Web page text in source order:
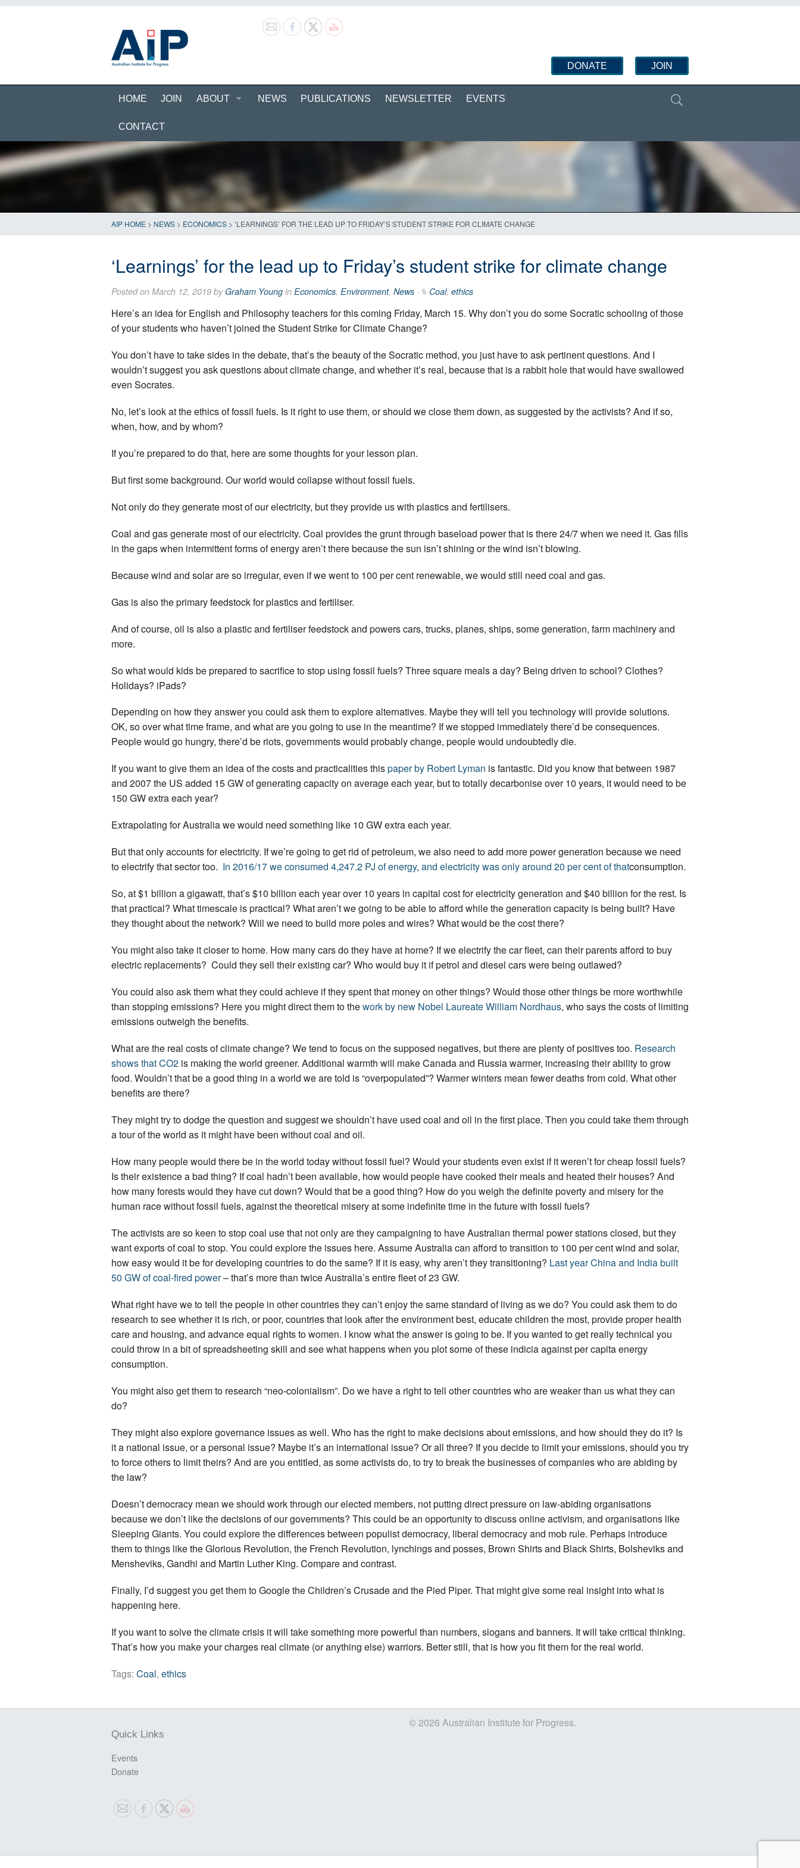
DONATE JOIN
HOME JOIN ABOUT NEWS PUBLICATIONS NEWSLETTER EVENTS
CONTACT
AIP HOME > NEWS > ECONOMICS > ‘LEARNINGS’ FOR THE LEAD UP TO FRIDAY’S STUDENT STRIKE FOR CLIMATE CHANGE
‘Learnings’ for the lead up to Friday’s student strike for climate change
Posted on March 12, 2019 by Graham Young in Economics, Environment, News · Coal, ethics
Here’s an idea for English and Philosophy teachers for this coming Friday, March 15. Why don’t you do some Socratic schooling of those
of your students who haven’t joined the Student Strike for Climate Change?
You don’t have to take sides in the debate, that’s the beauty of the Socratic method, you just have to ask pertinent questions. And I
wouldn’t suggest you ask questions about climate change, and whether it’s real, because that is a rabbit hole that would have swallowed
even Socrates.
No, let’s look at the ethics of fossil fuels. Is it right to use them, or should we close them down, as suggested by the activists? And if so,
when, how, and by whom?
If you’re prepared to do that, here are some thoughts for your lesson plan.
But first some background. Our world would collapse without fossil fuels.
Not only do they generate most of our electricity, but they provide us with plastics and fertilisers.
Coal and gas generate most of our electricity. Coal provides the grunt through baseload power that is there 24/7 when we need it. Gas fills
in the gaps when intermittent forms of energy aren’t there because the sun isn’t shining or the wind isn’t blowing.
Because wind and solar are so irregular, even if we went to 100 per cent renewable, we would still need coal and gas.
Gas is also the primary feedstock for plastics and fertiliser.
And of course, oil is also a plastic and fertiliser feedstock and powers cars, trucks, planes, ships, some generation, farm machinery and
more.
So what would kids be prepared to sacrifice to stop using fossil fuels? Three square meals a day? Being driven to school? Clothes?
Holidays? iPads?
Depending on how they answer you could ask them to explore alternatives. Maybe they will tell you technology will provide solutions.
OK, so over what time frame, and what are you going to use in the meantime? If we stopped immediately there’d be consequences.
People would go hungry, there’d be riots, governments would probably change, people would undoubtedly die.
If you want to give them an idea of the costs and practicalities thispaper by Robert Lyman is fantastic. Did you know that between 1987
and 2007 the US added 15 GW of generating capacity on average each year, but to totally decarbonise over 10 years, it would need to be
150 GW extra each year?
Extrapolating for Australia we would need something like 10 GW extra each year.
But that only accounts for electricity. If we’re going to get rid of petroleum, we also need to add more power generation because we need
to electrify that sector too. In 2016/17 we consumed 4,247.2 PJ of energy, and electricity was only around 20 per cent of thatconsumption.
So, at $1 billion a gigawatt, that’s $10 billion each year over 10 years in capital cost for electricity generation and $40 billion for the rest. Is
that practical? What timescale is practical? What aren’t we going to be able to afford while the generation capacity is being built? Have
they thought about the network? Will we need to build more poles and wires? What would be the cost there?
You might also take it closer to home. How many cars do they have at home? If we electrify the car fleet, can their parents afford to buy
electric replacements? Could they sell their existing car? Who would buy it if petrol and diesel cars were being outlawed?
You could also ask them what they could achieve if they spent that money on other things? Would those other things be more worthwhile
than stopping emissions? Here you might direct them to thework by new Nobel Laureate William Nordhaus, who says the costs of limiting
emissions outweigh the benefits.
What are the real costs of climate change? We tend to focus on the supposed negatives, but there are plenty of positives too. Research
shows that CO2 is making the world greener. Additional warmth will make Canada and Russia warmer, increasing their ability to grow
food. Wouldn’t that be a good thing in a world we are told is “overpopulated”? Warmer winters mean fewer deaths from cold. What other
benefits are there?
They might try to dodge the question and suggest we shouldn’t have used coal and oil in the first place. Then you could take them through
a tour of the world as it might have been without coal and oil.
How many people would there be in the world today without fossil fuel? Would your students even exist if it weren’t for cheap fossil fuels?
Is their existence a bad thing? If coal hadn’t been available, how would people have cooked their meals and heated their houses? And
how many forests would they have cut down? Would that be a good thing? How do you weigh the definite poverty and misery for the
human race without fossil fuels, against the theoretical misery at some indefinite time in the future with fossil fuels?
The activists are so keen to stop coal use that not only are they campaigning to have Australian thermal power stations closed, but they
want exports of coal to stop. You could explore the issues here. Assume Australia can afford to transition to 100 per cent wind and solar,
how easy would it be for developing countries to do the same? If it is easy, why aren’t they transitioning? Last year China and India built
50 GW of coal-fired power– that’s more than twice Australia’s entire fleet of 23 GW.
What right have we to tell the people in other countries they can’t enjoy the same standard of living as we do? You could ask them to do
research to see whether it is rich, or poor, countries that look after the environment best, educate children the most, provide proper health
care and housing, and advance equal rights to women. I know what the answer is going to be. If you wanted to get really technical you
could throw in a bit of spreadsheeting skill and see what happens when you plot some of these indicia against per capita energy
consumption.
You might also get them to research “neo-colonialism”. Do we have a right to tell other countries who are weaker than us what they can
do?
They might also explore governance issues as well. Who has the right to make decisions about emissions, and how should they do it? Is
it a national issue, or a personal issue? Maybe it’s an international issue? Or all three? If you decide to limit your emissions, should you try
to force others to limit theirs? And are you entitled, as some activists do, to try to break the businesses of companies who are abiding by
the law?
Doesn’t democracy mean we should work through our elected members, not putting direct pressure on law-abiding organisations
because we don’t like the decisions of our governments? This could be an opportunity to discuss online activism, and organisations like
Sleeping Giants. You could explore the differences between populist democracy, liberal democracy and mob rule. Perhaps introduce
them to things like the Glorious Revolution, the French Revolution, lynchings and posses, Brown Shirts and Black Shirts, Bolsheviks and
Mensheviks, Gandhi and Martin Luther King. Compare and contrast.
Finally, I’d suggest you get them to Google the Children’s Crusade and the Pied Piper. That might give some real insight into what is
happening here.
If you want to solve the climate crisis it will take something more powerful than numbers, slogans and banners. It will take critical thinking.
That’s how you make your charges real climate (or anything else) warriors. Better still, that is how you fit them for the real world.
Tags: Coal, ethics
Quick Links
Events
Donate
© 2026 Australian Institute for Progress.